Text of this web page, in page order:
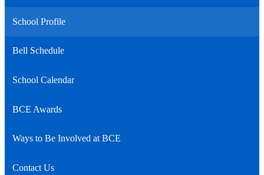
School Profile
Bell Schedule
School Calendar
BCE Awards
Ways to Be Involved at BCE
Contact Us